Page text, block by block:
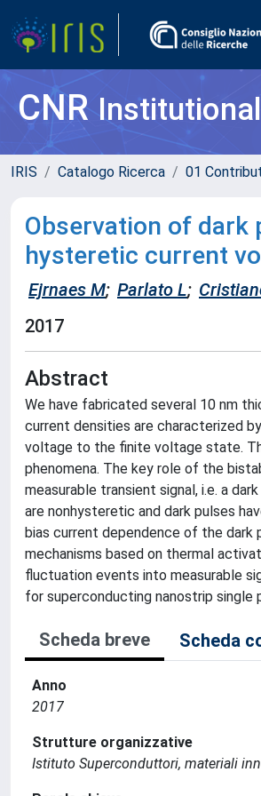
CNR
IRIS Catalogo Ricerca 01
Observation of dark
hysteretic current
Ejrnaes M; Parlato L;
2017
Abstract
We have fabricated several 10 nm
current densities are characterized
voltage to the finite voltage state.
phenomena. The key role of the
measurable transient signal, i.e. a
are nonhysteretic and dark pulses
bias current dependence of the
mechanisms based on thermal
fluctuation events into measurable
for superconducting nanostrip
Scheda breve Scheda
Anno
2017
Strutture organizzative
Istituto Superconduttori, materiali